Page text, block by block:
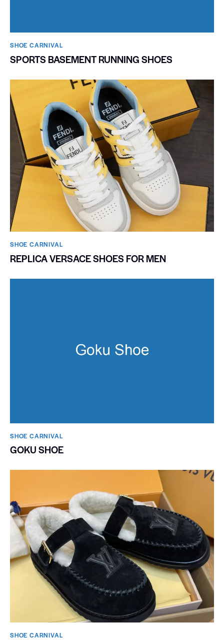
SHOE CARNIVAL​
SPORTS BASEMENT RUNNING SHOES
SHOE CARNIVAL​
REPLICA VERSACE SHOES FOR MEN
SHOE CARNIVAL​
GOKU SHOE
SHOE CARNIVAL​